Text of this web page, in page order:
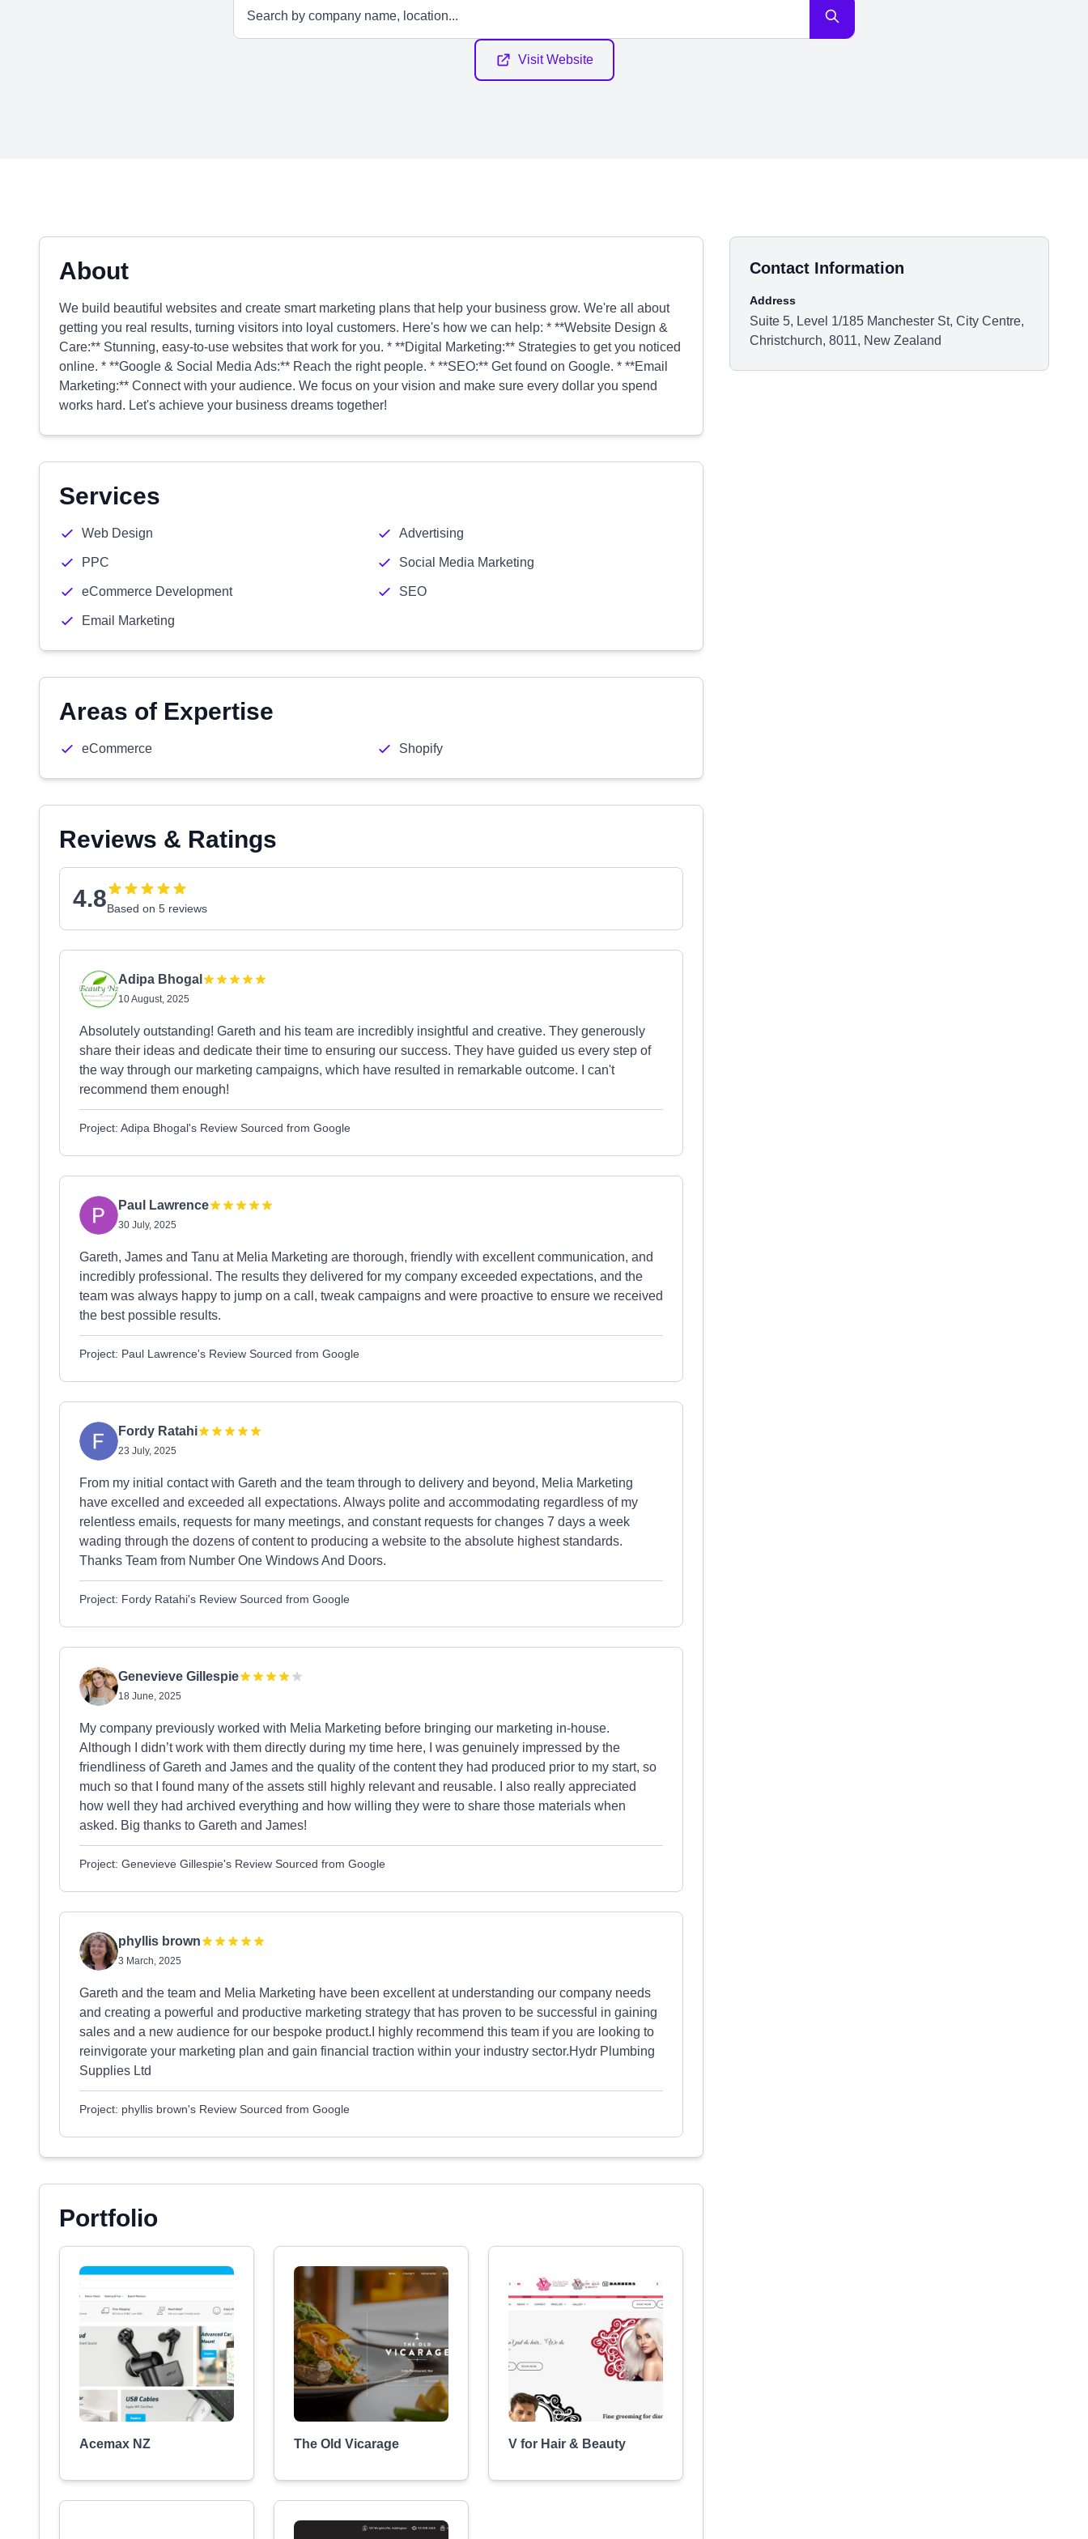
Visit Website
About
We build beautiful websites and create smart marketing plans that help your business grow. We're all about
getting you real results, turning visitors into loyal customers. Here's how we can help: * **Website Design &
Care:** Stunning, easy-to-use websites that work for you. * **Digital Marketing:** Strategies to get you noticed
online. * **Google & Social Media Ads:** Reach the right people. * **SEO:** Get found on Google. * **Email
Marketing:** Connect with your audience. We focus on your vision and make sure every dollar you spend
works hard. Let's achieve your business dreams together!
Services
Web Design Advertising
PPC Social Media Marketing
eCommerce Development SEO
Email Marketing
Areas of Expertise
eCommerce Shopify
Reviews & Ratings
4.8Based on 5 reviews
Adipa Bhogal
10 August, 2025
Absolutely outstanding! Gareth and his team are incredibly insightful and creative. They generously
share their ideas and dedicate their time to ensuring our success. They have guided us every step of
the way through our marketing campaigns, which have resulted in remarkable outcome. I can't
recommend them enough!
Project: Adipa Bhogal's Review Sourced from Google
Paul Lawrence
30 July, 2025
Gareth, James and Tanu at Melia Marketing are thorough, friendly with excellent communication, and
incredibly professional. The results they delivered for my company exceeded expectations, and the
team was always happy to jump on a call, tweak campaigns and were proactive to ensure we received
the best possible results.
Project: Paul Lawrence's Review Sourced from Google
Fordy Ratahi
23 July, 2025
From my initial contact with Gareth and the team through to delivery and beyond, Melia Marketing
have excelled and exceeded all expectations. Always polite and accommodating regardless of my
relentless emails, requests for many meetings, and constant requests for changes 7 days a week
wading through the dozens of content to producing a website to the absolute highest standards.
Thanks Team from Number One Windows And Doors.
Project: Fordy Ratahi's Review Sourced from Google
Genevieve Gillespie
18 June, 2025
My company previously worked with Melia Marketing before bringing our marketing in-house.
Although I didn’t work with them directly during my time here, I was genuinely impressed by the
friendliness of Gareth and James and the quality of the content they had produced prior to my start, so
much so that I found many of the assets still highly relevant and reusable. I also really appreciated
how well they had archived everything and how willing they were to share those materials when
asked. Big thanks to Gareth and James!
Project: Genevieve Gillespie's Review Sourced from Google
phyllis brown
3 March, 2025
Gareth and the team and Melia Marketing have been excellent at understanding our company needs
and creating a powerful and productive marketing strategy that has proven to be successful in gaining
sales and a new audience for our bespoke product.I highly recommend this team if you are looking to
reinvigorate your marketing plan and gain financial traction within your industry sector.Hydr Plumbing
Supplies Ltd
Project: phyllis brown's Review Sourced from Google
Portfolio
Acemax NZ The Old Vicarage V for Hair & Beauty
Contact Information
Address
Suite 5, Level 1/185 Manchester St, City Centre,
Christchurch, 8011, New Zealand